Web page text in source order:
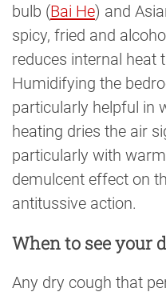
bulb (Bai He) and
spicy, fried and
reduces internal heat
Humidifying the
particularly helpful in
heating dries the air
particularly with
demulcent effect on
antitussive action.
When to see your
Any dry cough that